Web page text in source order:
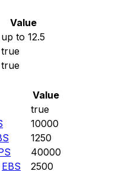
Value
up to 12.5
true
true
Value
true
10000
1250
40000
EBS 2500